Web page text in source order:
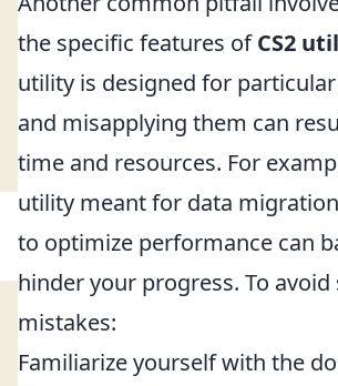
the specific features ofCS2
utility is designed for
and misapplying them can
time and resources. For
utility meant for data
to optimize performance can
hinder your progress. To avoid
mistakes:
Familiarize yourself with the